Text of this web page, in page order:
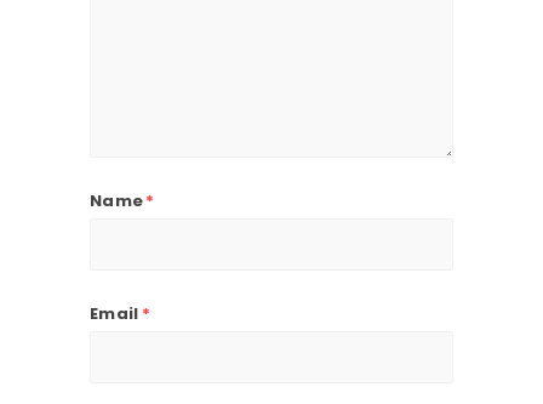
Name*
Email *